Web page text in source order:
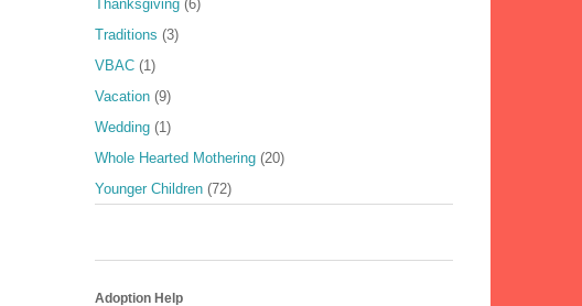
Thanksgiving (6)
Traditions (3)
VBAC (1)
Vacation (9)
Wedding (1)
Whole Hearted Mothering (20)
Younger Children (72)
Adoption Help